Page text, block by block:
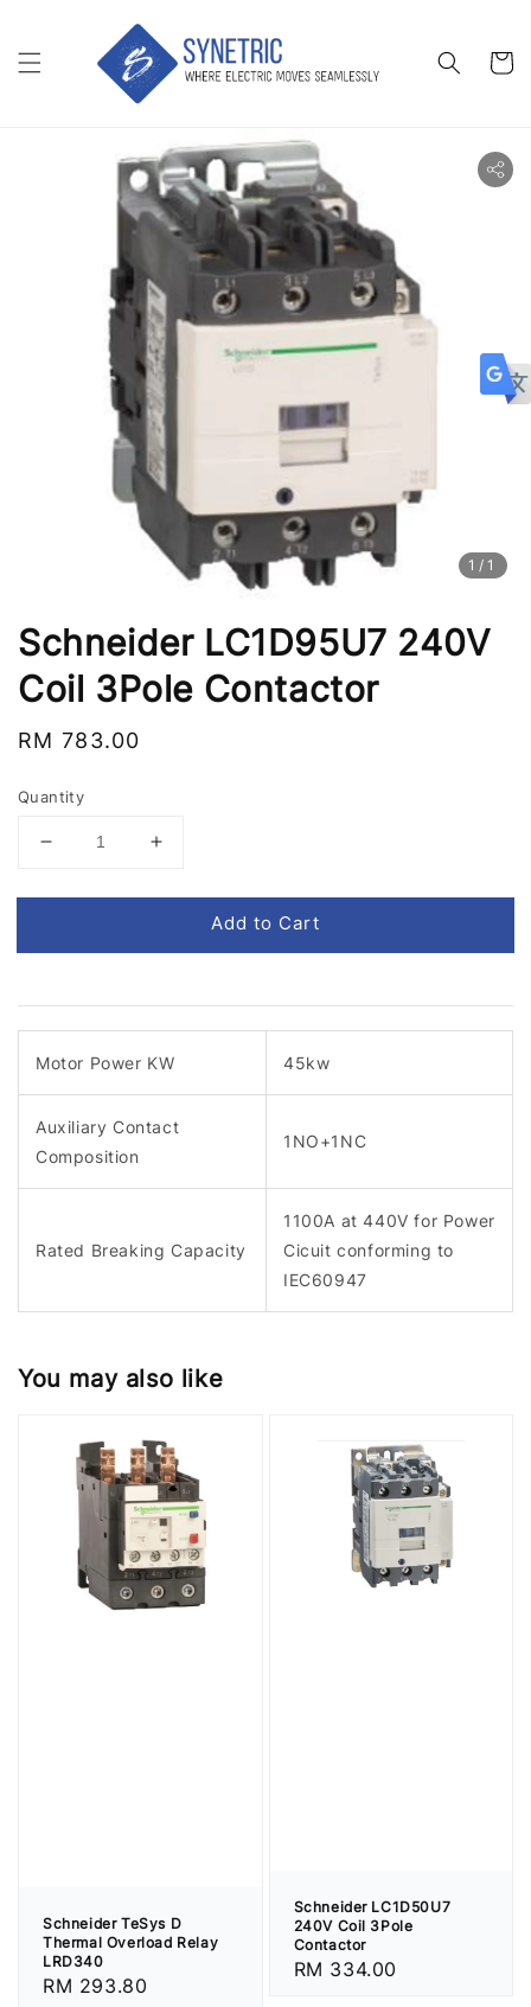
1 /1
Schneider LC1D95U7 240V
Coil 3Pole Contactor
Regular
RM 783.00
Quantity
Add to Cart
Motor Power KW 45kw
Auxiliary Contact
Composition
1NO+1NC
Rated Breaking Capacity
1100A at 440V for Power
Cicuit conforming to
IEC60947
You may also like
Schneider TeSys D
Thermal Overload Relay
LRD340
Regular
RM 293.80
Schneider LC1D50U7
240V Coil 3Pole
Contactor
Regular
RM 334.00